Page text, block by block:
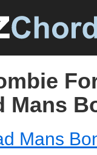
Mans
Mans